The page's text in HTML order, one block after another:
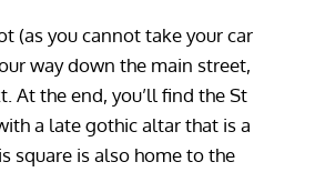
(as you cannot take your car
way down the main street,
At the end, you’ll find the St
a late gothic altar that is a
square is also home to the